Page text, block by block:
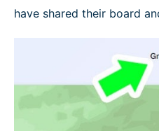
have shared their board